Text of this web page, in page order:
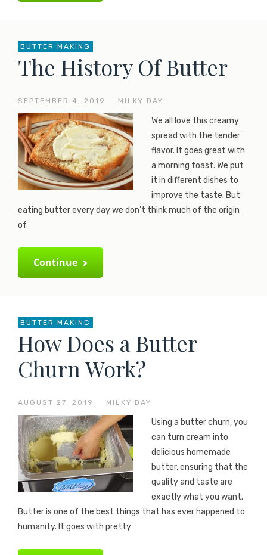
BUTTER MAKING
The History Of Butter
SEPTEMBER 4, 2019 MILKY DAY
We all love this creamy
spread with the tender
flavor. It goes great with
a morning toast. We put
it in different dishes to
improve the taste. But
eating butter every day we don’t think much of the origin
of
Continue
BUTTER MAKING
How Does a Butter
Churn Work?
AUGUST 27, 2019 MILKY DAY
Using a butter churn, you
can turn cream into
delicious homemade
butter, ensuring that the
quality and taste are
exactly what you want.
Butter is one of the best things that has ever happened to
humanity. It goes with pretty